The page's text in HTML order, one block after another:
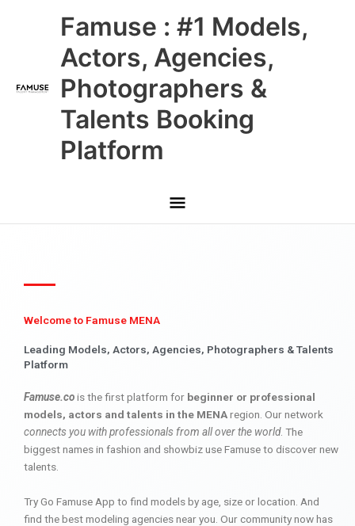
Famuse : #1 Models,
Actors, Agencies,
Photographers &
Talents Booking
Platform
Main
Menu
Welcome to Famuse MENA
Leading Models, Actors, Agencies, Photographers & Talents
Platform
Famuse.cois the first platform for beginner or professional
models, actors and talents in the MENAregion. Our network
connects you with professionals from all over the world. The
biggest names in fashion and showbiz use Famuse to discover new
talents.
Try Go Famuse App to find models by age, size or location. And
find the best modeling agencies near you. Our community now has